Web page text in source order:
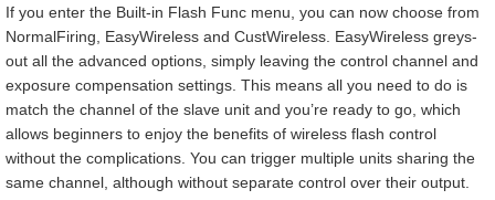
If you enter the Built-in Flash Func menu, you can now choose from
NormalFiring, EasyWireless and CustWireless. EasyWireless greys-
out all the advanced options, simply leaving the control channel and
exposure compensation settings. This means all you need to do is
match the channel of the slave unit and you’re ready to go, which
allows beginners to enjoy the benefits of wireless flash control
without the complications. You can trigger multiple units sharing the
same channel, although without separate control over their output.